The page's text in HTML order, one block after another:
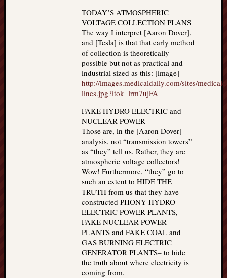
TODAY’S ATMOSPHERIC
VOLTAGE COLLECTION PLANS
The way I interpret [Aaron Dover],
and [Tesla] is that that early method
of collection is theoretically
possible but not as practical and
industrial sized as this: [image]
http://images.medicaldaily.com/sites/
lines.jpg?itok=lrm7ujFA
FAKE HYDRO ELECTRIC and
NUCLEAR POWER
Those are, in the [Aaron Dover]
analysis, not “transmission towers”
as “they” tell us. Rather, they are
atmospheric voltage collectors!
Wow! Furthermore, “they” go to
such an extent to HIDE THE
TRUTH from us that they have
constructed PHONY HYDRO
ELECTRIC POWER PLANTS,
FAKE NUCLEAR POWER
PLANTS and FAKE COAL and
GAS BURNING ELECTRIC
GENERATOR PLANTS– to hide
the truth about where electricity is
coming from.